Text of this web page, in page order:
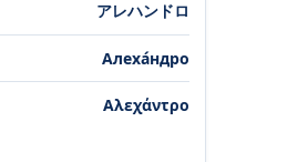
アレハンドロ
Алеха́ндро
Αλεχάντρο